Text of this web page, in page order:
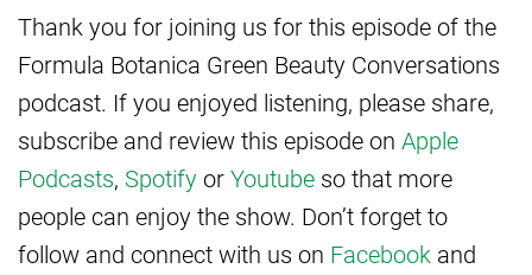
Thank you for joining us for this episode of the
Formula Botanica Green Beauty Conversations
podcast. If you enjoyed listening, please share,
subscribe and review this episode on Apple
Podcasts, Spotify orYoutube so that more
people can enjoy the show. Don’t forget to
follow and connect with us on Facebook and